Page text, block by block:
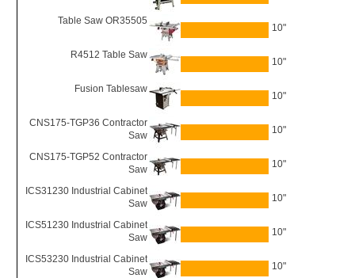
Table Saw OR35505
10"
R4512 Table Saw
10"
Fusion Tablesaw
10"
CNS175-TGP36 Contractor
Saw
10"
CNS175-TGP52 Contractor
Saw
10"
ICS31230 Industrial Cabinet
Saw
10"
ICS51230 Industrial Cabinet
Saw
10"
ICS53230 Industrial Cabinet
Saw
10"